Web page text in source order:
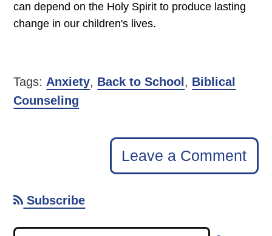
can depend on the Holy Spirit to produce lasting
change in our children's lives.
Tags: Anxiety, Back to School , Biblical
Counseling
Leave a Comment
Subscribe